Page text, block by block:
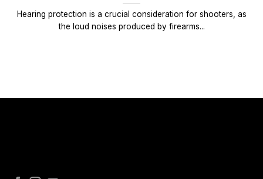
Hearing protection is a crucial consideration for shooters, as
the loud noises produced by firearms...